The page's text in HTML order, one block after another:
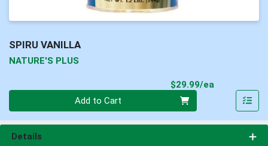
SPIRU VANILLA
NATURE'S PLUS
$29.99/ea
Add to Cart
Details